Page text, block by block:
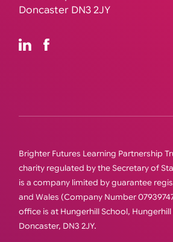
Doncaster DN3 2JY
Brighter Futures Learning Partnership
charity regulated by the Secretary of
is a company limited by guarantee
and Wales (Company Number
office is at Hungerhill School,
Doncaster, DN3 2JY.